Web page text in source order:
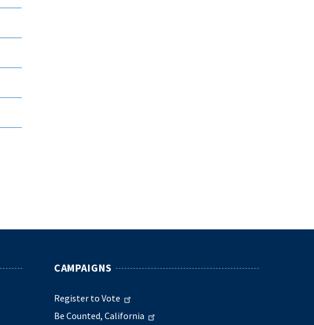
CAMPAIGNS
Register to Vote
Be Counted, California